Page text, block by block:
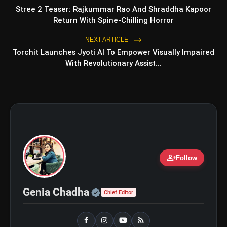
Shri Ramlila Mahasangh Issues
Warning To The makers of
'Ramayana'
BTS ‘Aliens’ Receives Massive Fan
#SAvNEP
https://t.co/uLnAhghiHC
Stree 2 Teaser: Rajkummar Rao And Shraddha Kapoor
Return With Spine-Chilling Horror
NEXT ARTICLE
Torchit Launches Jyoti AI To Empower Visually Impaired
With Revolutionary Assist...
person_addFollow
Genia Chadha Official | Verified Expert •
Chief Editor